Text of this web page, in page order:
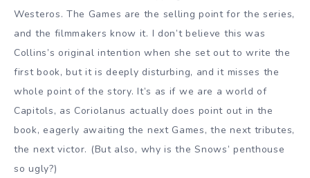
Westeros. The Games are the selling point for the series,
and the filmmakers know it. I don’t believe this was
Collins’s original intention when she set out to write the
first book, but it is deeply disturbing, and it misses the
whole point of the story. It’s as if we are a world of
Capitols, as Coriolanus actually does point out in the
book, eagerly awaiting the next Games, the next tributes,
the next victor. (But also, why is the Snows’ penthouse
so ugly?)